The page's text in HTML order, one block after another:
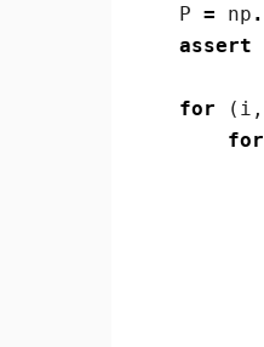
P = np .
assert
for ( i ,
for